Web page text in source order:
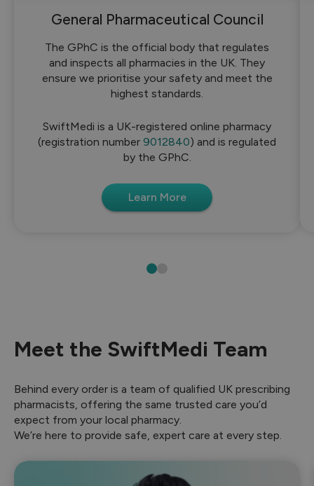
General Pharmaceutical Council
The GPhC is the official body that regulates
and inspects all pharmacies in the UK. They
ensure we prioritise your safety and meet the
highest standards.
SwiftMedi is a UK-registered online pharmacy
(registration number 9012840) and is regulated
by the GPhC.
Learn More
Meet the SwiftMedi Team
Behind every order is a team of qualified UK prescribing
pharmacists, offering the same trusted care you’d
expect from your local pharmacy.
We’re here to provide safe, expert care at every step.